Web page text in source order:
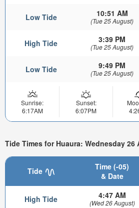
Low Tide 10:51 AM
(Tue 25 August)
High Tide 3:39 PM
(Tue 25 August)
Low Tide 9:49 PM
(Tue 25 August)
Sunrise:
6:17AM
Sunset:
6:07PM
Tide Times for Huaura: Wednesday 26
Tide
Time (-05)
& Date
High Tide 4:47 AM
(Wed 26 August)